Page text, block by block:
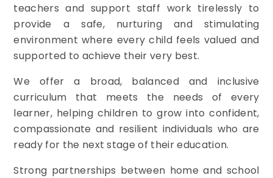
teachers and support staff work tirelessly to
provide a safe, nurturing and stimulating
environment where every child feels valued and
supported to achieve their very best.
We offer a broad, balanced and inclusive
curriculum that meets the needs of every
learner, helping children to grow into confident,
compassionate and resilient individuals who are
ready for the next stage of their education.
Strong partnerships between home and school